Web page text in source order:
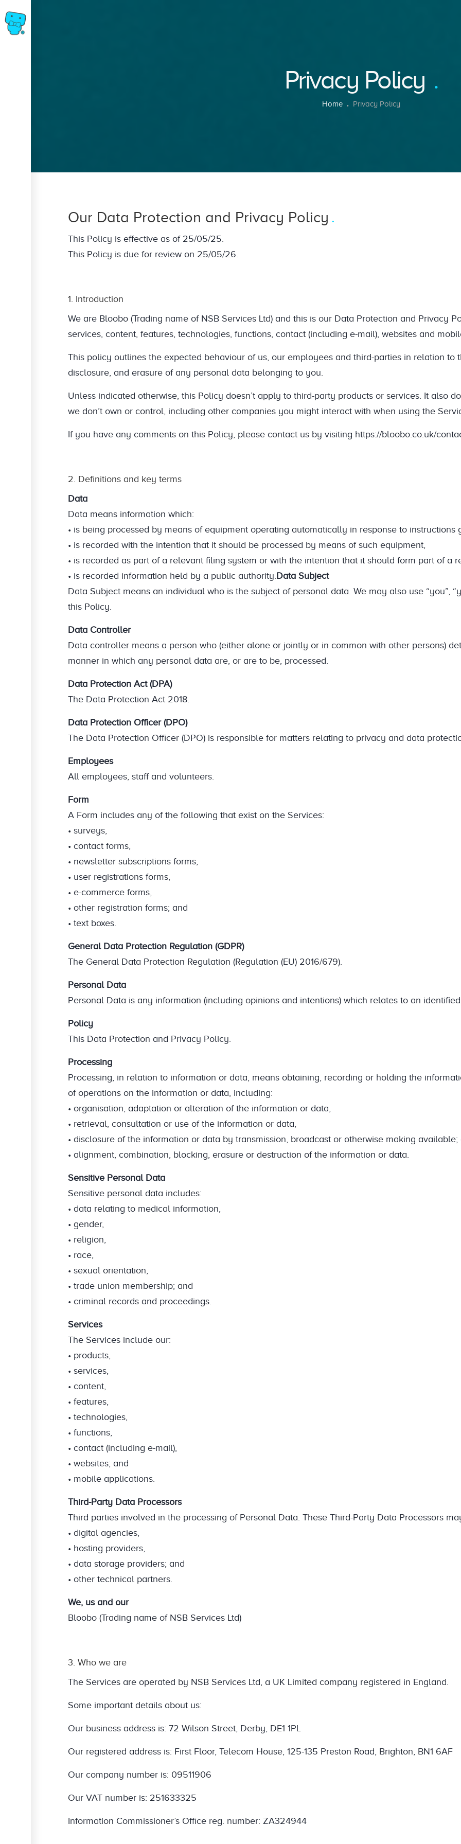
to
Privacy Policy
Home Privacy Policy
Our Data Protection and Privacy Policy
This Policy is effective as of 25/05/25.
This Policy is due for review on 25/05/26.
1. Introduction
We are Bloobo (Trading name of NSB Services Ltd) and this is our Data Protection and Privacy
services, content, features, technologies, functions, contact (including e-mail), websites and
This policy outlines the expected behaviour of us, our employees and third-parties in relation to
disclosure, and erasure of any personal data belonging to you.
Unless indicated otherwise, this Policy doesn’t apply to third-party products or services. It also
we don’t own or control, including other companies you might interact with when using the
If you have any comments on this Policy, please contact us by visiting https://bloobo.co.uk/
2. Definitions and key terms
Data
Data means information which:
• is being processed by means of equipment operating automatically in response to instructions
• is recorded with the intention that it should be processed by means of such equipment,
• is recorded as part of a relevant filing system or with the intention that it should form part of a
• is recorded information held by a public authority.Data Subject
Data Subject means an individual who is the subject of personal data. We may also use “you”,
this Policy.
Data Controller
Data controller means a person who (either alone or jointly or in common with other persons)
manner in which any personal data are, or are to be, processed.
Data Protection Act (DPA)
The Data Protection Act 2018.
Data Protection Officer (DPO)
The Data Protection Officer (DPO) is responsible for matters relating to privacy and data
Employees
All employees, staff and volunteers.
Form
A Form includes any of the following that exist on the Services:
• surveys,
• contact forms,
• newsletter subscriptions forms,
• user registrations forms,
• e-commerce forms,
• other registration forms; and
• text boxes.
General Data Protection Regulation (GDPR)
The General Data Protection Regulation (Regulation (EU) 2016/679).
Personal Data
Personal Data is any information (including opinions and intentions) which relates to an
Policy
This Data Protection and Privacy Policy.
Processing
Processing, in relation to information or data, means obtaining, recording or holding the
of operations on the information or data, including:
• organisation, adaptation or alteration of the information or data,
• retrieval, consultation or use of the information or data,
• disclosure of the information or data by transmission, broadcast or otherwise making available;
• alignment, combination, blocking, erasure or destruction of the information or data.
Sensitive Personal Data
Sensitive personal data includes:
• data relating to medical information,
• gender,
• religion,
• race,
• sexual orientation,
• trade union membership; and
• criminal records and proceedings.
Services
The Services include our:
• products,
• services,
• content,
• features,
• technologies,
• functions,
• contact (including e-mail),
• websites; and
• mobile applications.
Third-Party Data Processors
Third parties involved in the processing of Personal Data. These Third-Party Data Processors
• digital agencies,
• hosting providers,
• data storage providers; and
• other technical partners.
We, us and our
Bloobo (Trading name of NSB Services Ltd)
3. Who we are
The Services are operated by NSB Services Ltd, a UK Limited company registered in England.
Some important details about us:
Our business address is: 72 Wilson Street, Derby, DE1 1PL
Our registered address is: First Floor, Telecom House, 125-135 Preston Road, Brighton, BN1 6AF
Our company number is: 09511906
Our VAT number is: 251633325
Information Commissioner’s Office reg. number: ZA324944